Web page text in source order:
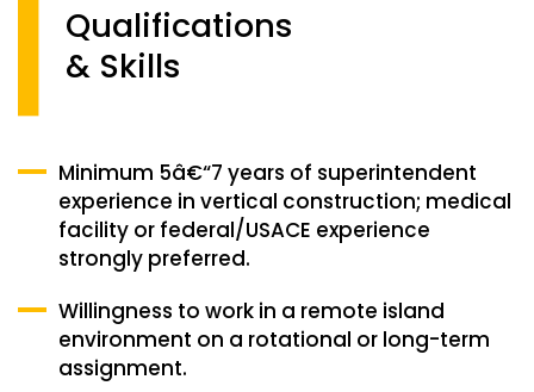
Qualifications
& Skills
Minimum 5â€“7 years of superintendent
experience in vertical construction; medical
facility or federal/USACE experience
strongly preferred.
Willingness to work in a remote island
environment on a rotational or long-term
assignment.